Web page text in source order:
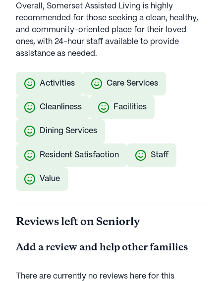
Overall, Somerset Assisted Living is highly
recommended for those seeking a clean, healthy,
and community-oriented place for their loved
ones, with 24-hour staff available to provide
assistance as needed.
Activities Care Services
Cleanliness Facilities
Dining Services
Resident Satisfaction Staff
Value
Reviews left on Seniorly
Add a review and help other families
There are currently no reviews here for this